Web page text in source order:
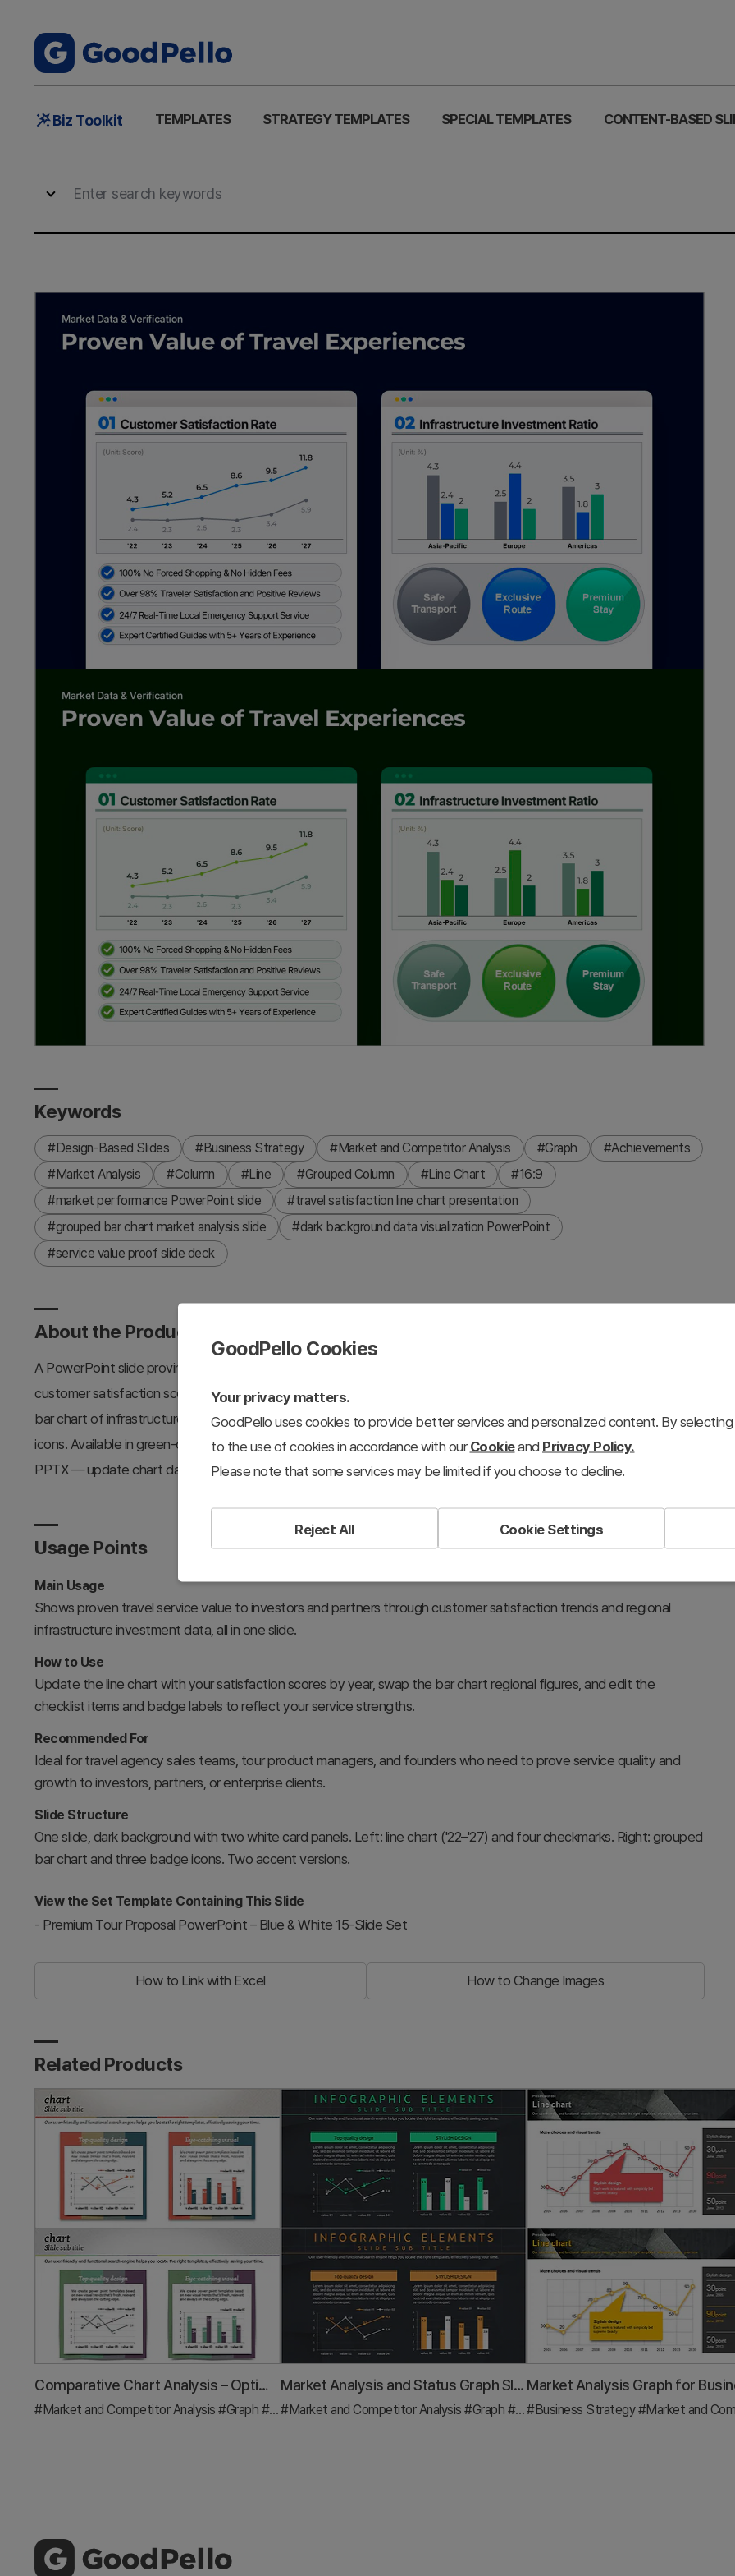
MainBiz Toolkit TEMPLATES STRATEGY TEMPLATES SPECIAL TEMPLATES CONTENT-BASED
Keywords
#Design-Based Slides #Business Strategy #Market and Competitor Analysis #Graph
#Achievements
#Market Analysis
#Column #Line #Grouped Column #Line Chart
#16:9
#market performance PowerPoint slide
#travel satisfaction line chart presentation
#grouped bar chart market analysis slide
#dark background data visualization PowerPoint
#service value proof slide deck
About the Product
A PowerPoint slide proving travel service value in a two-panel dark layout. The left panel shows a line chart of
customer satisfaction scores ('22–'27) with four checkmarked service highlights. The right panel features a grouped
bar chart of infrastructure investment ratios across Asia-Pacific, Europe, and America, plus three circular badge
icons. Available in green-only and blue-green accent versions to match your presentation theme. Fully editable in
PPTX — update chart data, labels, regional figures, and accent colors to fit your business.
Usage Points
Main Usage
Shows proven travel service value to investors and partners through customer satisfaction trends and regional
infrastructure investment data, all in one slide.
How to Use
Update the line chart with your satisfaction scores by year, swap the bar chart regional figures, and edit the
checklist items and badge labels to reflect your service strengths.
Recommended For
Ideal for travel agency sales teams, tour product managers, and founders who need to prove service quality and
growth to investors, partners, or enterprise clients.
Slide Structure
One slide, dark background with two white card panels. Left: line chart ('22–'27) and four checkmarks. Right: grouped
bar chart and three badge icons. Two accent versions.
View the Set Template Containing This Slide
- Premium Tour Proposal PowerPoint – Blue & White 15-Slide Set
How to Link with Excel How to Change Images
Related Products
Comparative Chart Analysis – Optimized for Market and Competitive Analysis
#Market and Competitor Analysis #Graph #Market Analysis
Market Analysis and Status Graph Slide – Harmony of Green and Orange
#Market and Competitor Analysis #Graph #Market Status #Business Strategy#Market and Competitor
GoodPello Cookies
Your privacy matters.
GoodPello uses cookies to provide better services and personalized content. By
to the use of cookies in accordance with ourCookieand Privacy Policy.
Please note that some services may be limited if you choose to decline.
Reject All Cookie Settings